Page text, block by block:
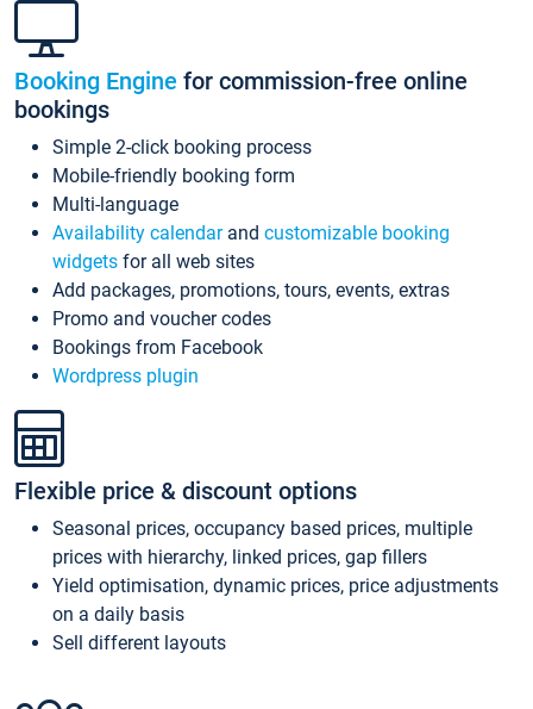
Booking Engine for commission-free online
bookings
Simple 2-click booking process
Mobile-friendly booking form
Multi-language
Availability calendarand customizable booking
widgets for all web sites
Add packages, promotions, tours, events, extras
Promo and voucher codes
Bookings from Facebook
Wordpress plugin
Flexible price & discount options
Seasonal prices, occupancy based prices, multiple
prices with hierarchy, linked prices, gap fillers
Yield optimisation, dynamic prices, price adjustments
on a daily basis
Sell different layouts